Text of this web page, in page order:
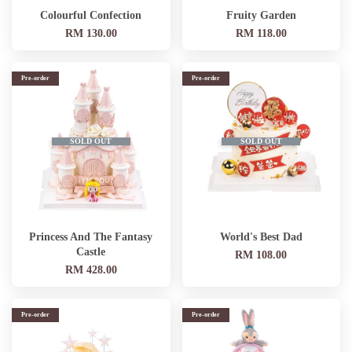
Colourful Confection
RM 130.00
Fruity Garden
RM 118.00
SOLD OUT
Pre-order
Princess And The Fantasy
Castle
RM 428.00
SOLD OUT
Pre-order
World's Best Dad
RM 108.00
Pre-order Pre-order